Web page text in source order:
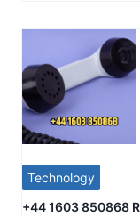
Technology
+44 1603 850868